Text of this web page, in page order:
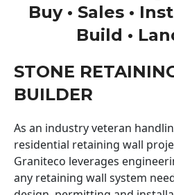
Buy • Sales •
Build •
STONE
BUILDER
As an industry veteran
residential retaining wall
Graniteco leverages
any retaining wall system